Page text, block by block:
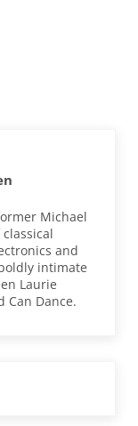
Michael
and
intimate
Laurie
Can Dance.